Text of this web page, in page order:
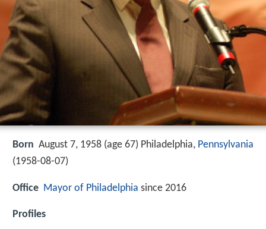
Born August 7, 1958 (age 67) Philadelphia, Pennsylvania
(1958-08-07)
Office Mayor of Philadelphia since 2016
Profiles